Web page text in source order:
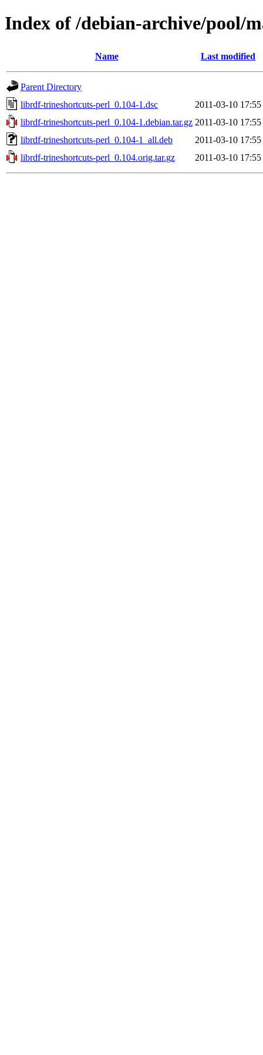
Index of /debian-archive/
Name Last modified
Parent Directory
librdf-trineshortcuts-perl_0.104-1.dsc
2011-03-10 17:55
librdf-trineshortcuts-perl_0.104-1.debian.tar.gz 2011-03-10 17:55
librdf-trineshortcuts-perl_0.104-1_all.deb
2011-03-10 17:55
librdf-trineshortcuts-perl_0.104.orig.tar.gz
2011-03-10 17:55